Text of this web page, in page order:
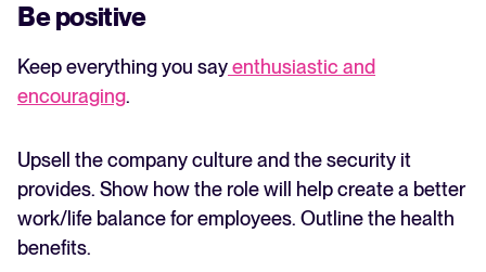
Be positive
Keep everything you sayenthusiastic and
encouraging.
Upsell the company culture and the security it
provides. Show how the role will help create a better
work/life balance for employees. Outline the health
benefits.